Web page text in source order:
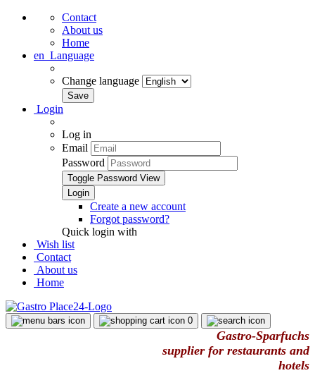
Contact
About us
Home
en Language
Change language
Login
Log in
Email
Password
Toggle Password View
Create a new account
Forgot password?
Quick login with
Wish list
Contact
About us
Home
0
Gastro-Sparfuchs
supplier for restaurants and
hotels